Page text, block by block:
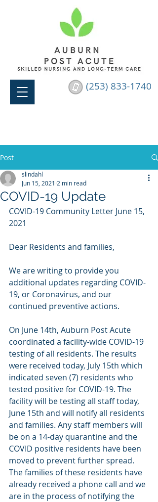
(253) 833-1740
Post
COVID-19 Update
slindahl
Jun 15, 2021 2 min read
COVID-19 Community Letter June 15,
2021
Dear Residents and families,
We are writing to provide you
additional updates regarding COVID-
19, or Coronavirus, and our
continued preventive actions.
On June 14th, Auburn Post Acute
coordinated a facility-wide COVID-19
testing of all residents. The results
were received today, July 15th which
indicated seven (7) residents who
tested positive for COVID-19. The
facility will be testing all staff today,
June 15th and will notify all residents
and families. Any staff members will
be on a 14-day quarantine and the
COVID positive residents have been
moved to prevent further spread.
The families of these residents have
already received a phone call and we
are in the process of notifying the